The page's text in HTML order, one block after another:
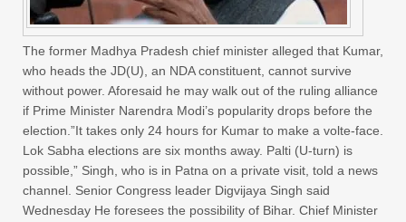
The former Madhya Pradesh chief minister alleged that Kumar,
who heads the JD(U), an NDA constituent, cannot survive
without power. Aforesaid he may walk out of the ruling alliance
if Prime Minister Narendra Modi’s popularity drops before the
election.”It takes only 24 hours for Kumar to make a volte-face.
Lok Sabha elections are six months away. Palti (U-turn) is
possible,” Singh, who is in Patna on a private visit, told a news
channel. Senior Congress leader Digvijaya Singh said
Wednesday He foresees the possibility of Bihar. Chief Minister